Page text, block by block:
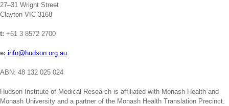
27–31 Wright Street
Clayton VIC 3168
t: +61 3 8572 2700
e: info@hudson.org.au
ABN: 48 132 025 024
Hudson Institute of Medical Research is affiliated with Monash Health and
Monash University and a partner of the Monash Health Translation Precinct.